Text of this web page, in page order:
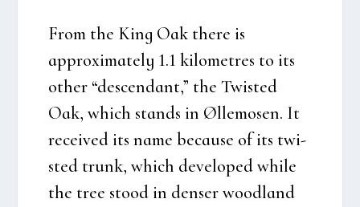
From the King Oak the­re is
approxi­ma­te­ly 1.1 kilo­metres to its
other “des­cen­dant,” the Twi­sted
Oak, which stands in Øllemo­sen. It
recei­ved its name becau­se of its twi­
sted trunk, which deve­l­oped whi­le
the tree stood in den­ser wood­land